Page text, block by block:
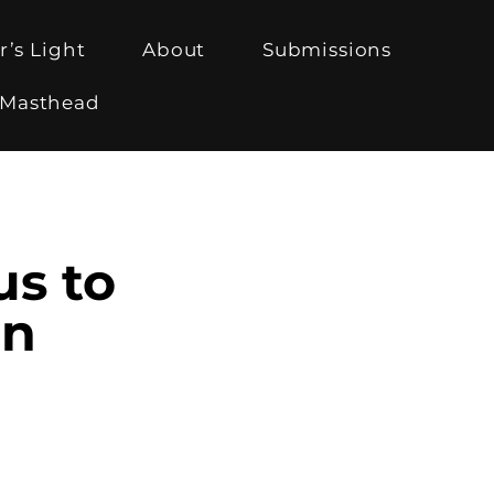
Light About Submissions
Masthead
to